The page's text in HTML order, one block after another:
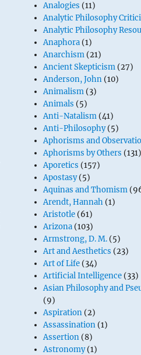
Analogies (11)
Analytic Philosophy
Analytic Philosophy
Anaphora (1)
Anarchism (21)
Ancient Skepticism (27)
Anderson, John (10)
Animalism (3)
Animals (5)
Anti-Natalism (41)
Anti-Philosophy(5)
Aphorisms and
Aphorisms by Others (131)
Aporetics (157)
Apostasy(5)
Aquinas and Thomism
Arendt, Hannah (1)
Aristotle (61)
Arizona (103)
Armstrong, D. M. (5)
Art and Aesthetics (23)
Art of Life (34)
Artificial Intelligence (33)
Asian Philosophy and
(9)
Aspiration (2)
Assassination (1)
Assertion (8)
Astronomy(1)